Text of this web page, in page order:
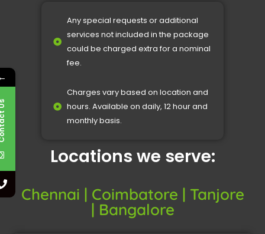
Any special requests or additional
services not included in the package
could be charged extra for a nominal
fee.
Charges vary based on location and
hours. Available on daily, 12 hour and
monthly basis.
Locations we serve:
Chennai | Coimbatore | Tanjore
| Bangalore
←